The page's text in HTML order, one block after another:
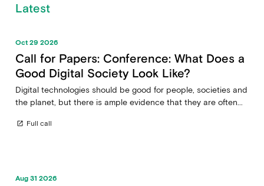
Latest
Oct 29 2026
Call for Papers: Conference: What Does a
Good Digital Society Look Like?
Digital technologies should be good for people, societies and
the planet, but there is ample evidence that they are often...
open_in_new Full call
Aug 31 2026